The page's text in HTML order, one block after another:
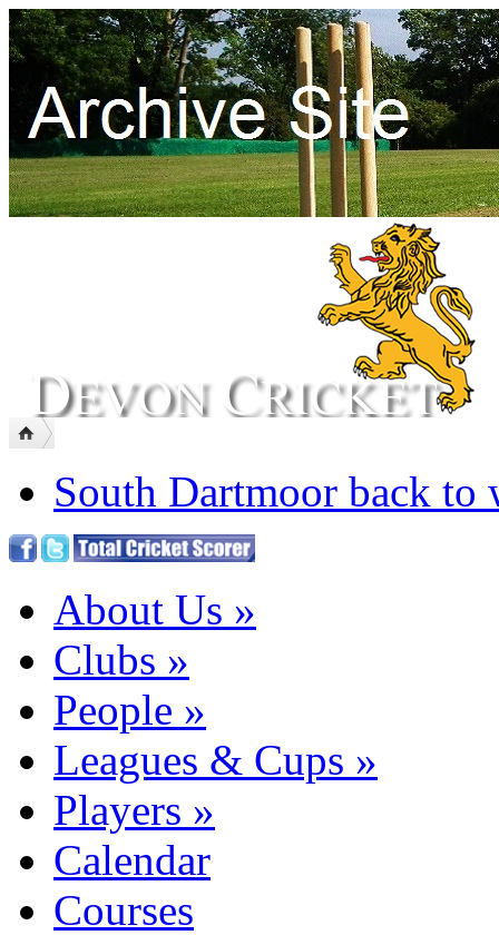
South Dartmoor back to
About Us »
Clubs »
People »
Leagues & Cups »
Players »
Calendar
Courses